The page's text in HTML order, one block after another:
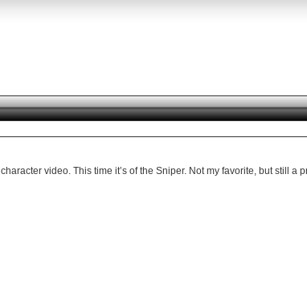
video. This time it’s of the Sniper. Not my favorite, but still a